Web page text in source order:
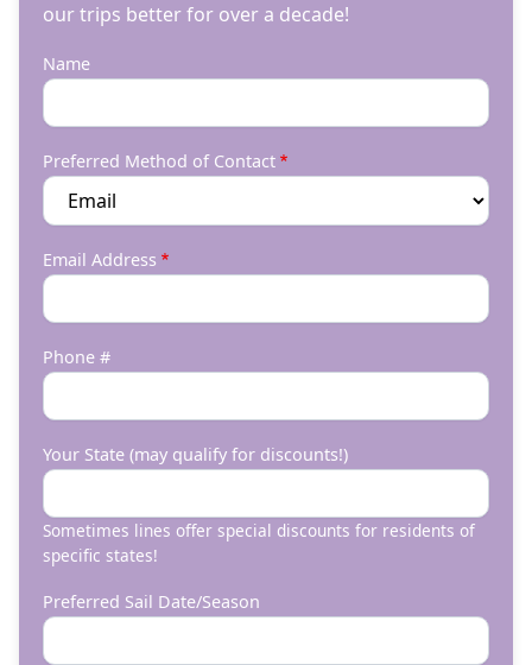
our trips better for over a decade!
Name
Preferred Method of Contact
Email Address
Phone #
Your State (may qualify for discounts!)
Sometimes lines offer special discounts for residents of
specific states!
Preferred Sail Date/Season